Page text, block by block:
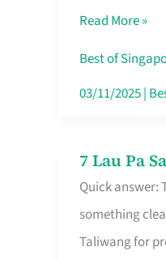
Singapore
Without
the
Read More »
Best of
03/11/2025|
7 Lau Pa
Quick answer:
something
Taliwang for
7
Lau
Pa
Sat